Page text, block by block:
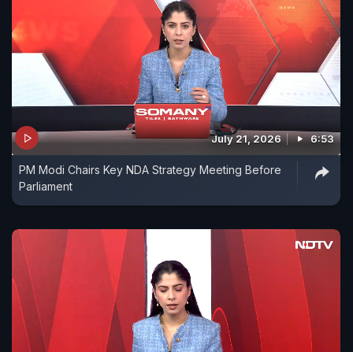
July 21, 2026 6:53
PM Modi Chairs Key NDA Strategy Meeting Before
Parliament